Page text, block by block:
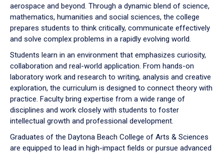
aerospace and beyond. Through a dynamic blend of science,
mathematics, humanities and social sciences, the college
prepares students to think critically, communicate effectively
and solve complex problems in a rapidly evolving world.
Students learn in an environment that emphasizes curiosity,
collaboration and real-world application. From hands-on
laboratory work and research to writing, analysis and creative
exploration, the curriculum is designed to connect theory with
practice. Faculty bring expertise from a wide range of
disciplines and work closely with students to foster
intellectual growth and professional development.
Graduates of the Daytona Beach College of Arts & Sciences
are equipped to lead in high-impact fields or pursue advanced